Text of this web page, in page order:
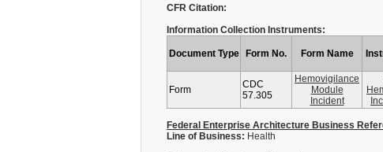
CFR Citation:
Information Collection Instruments:
Document Type Form No. Form Name
Form
CDC
57.305
Hemovigilance
Module
Incident
Federal Enterprise Architecture Business
Line of Business: Health